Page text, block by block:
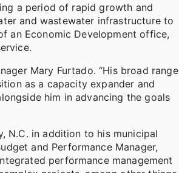
a period of rapid growth and
and wastewater infrastructure to
an Economic Development office,
Mary Furtado. “His broad range
as a capacity expander and
him in advancing the goals
N.C. in addition to his municipal
and Performance Manager,
performance management